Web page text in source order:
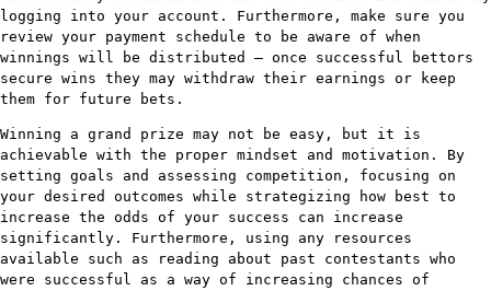
logging into your account. Furthermore, make sure you
review your payment schedule to be aware of when
winnings will be distributed – once successful bettors
secure wins they may withdraw their earnings or keep
them for future bets.
Winning a grand prize may not be easy, but it is
achievable with the proper mindset and motivation. By
setting goals and assessing competition, focusing on
your desired outcomes while strategizing how best to
increase the odds of your success can increase
significantly. Furthermore, using any resources
available such as reading about past contestants who
were successful as a way of increasing chances of